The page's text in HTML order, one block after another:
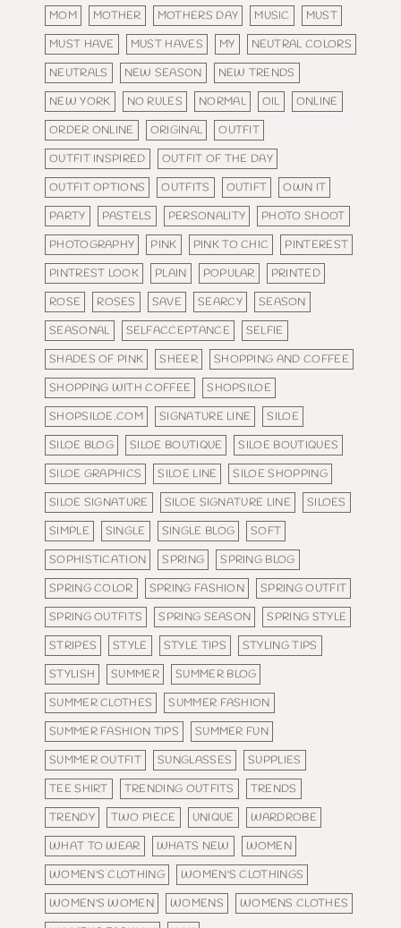
MOM
MOTHER MOTHERS DAY MUSIC
MUST
MUST HAVE
MUST HAVES MY
NEUTRAL COLORS
NEUTRALS
NEW SEASON
NEW TRENDS
NEW YORK
NO RULES NORMAL OIL
ONLINE
ORDER ONLINE
ORIGINAL
OUTFIT
OUTFIT INSPIRED
OUTFIT OF THE DAY
OUTFIT OPTIONS
OUTFITS OUTIFT
OWN IT
PARTY
PASTELS PERSONALITY
PHOTO SHOOT
PHOTOGRAPHY
PINK PINK TO CHIC
PINTEREST
PINTREST LOOK
PLAIN POPULAR
PRINTED
ROSE
ROSES SAVE SEARCY
SEASON
SEASONAL
SELFACCEPTANCE
SELFIE
SHADES OF PINK
SHEER
SHOPPING AND COFFEE
SHOPPING WITH COFFEE
SHOPSILOE
SHOPSILOE.COM
SIGNATURE LINE
SILOE
SILOE BLOG
SILOE BOUTIQUE
SILOE BOUTIQUES
SILOE GRAPHICS
SILOE LINE
SILOE SHOPPING
SILOE SIGNATURE
SILOE SIGNATURE LINE
SILOES
SIMPLE
SINGLE SINGLE BLOG
SOFT
SOPHISTICATION
SPRING
SPRING BLOG
SPRING COLOR
SPRING FASHION
SPRING OUTFIT
SPRING OUTFITS
SPRING SEASON
SPRING STYLE
STRIPES
STYLE STYLE TIPS
STYLING TIPS
STYLISH
SUMMER
SUMMER BLOG
SUMMER CLOTHES
SUMMER FASHION
SUMMER FASHION TIPS
SUMMER FUN
SUMMER OUTFIT
SUNGLASSES
SUPPLIES
TEE SHIRT
TRENDING OUTFITS
TRENDS
TRENDY
TWO PIECE UNIQUE
WARDROBE
WHAT TO WEAR
WHATS NEW
WOMEN
WOMEN'S CLOTHING
WOMEN'S CLOTHINGS
WOMEN'S WOMEN
WOMENS
WOMENS CLOTHES